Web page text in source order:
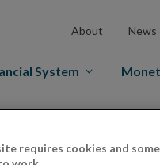
About News
System
requires cookies and